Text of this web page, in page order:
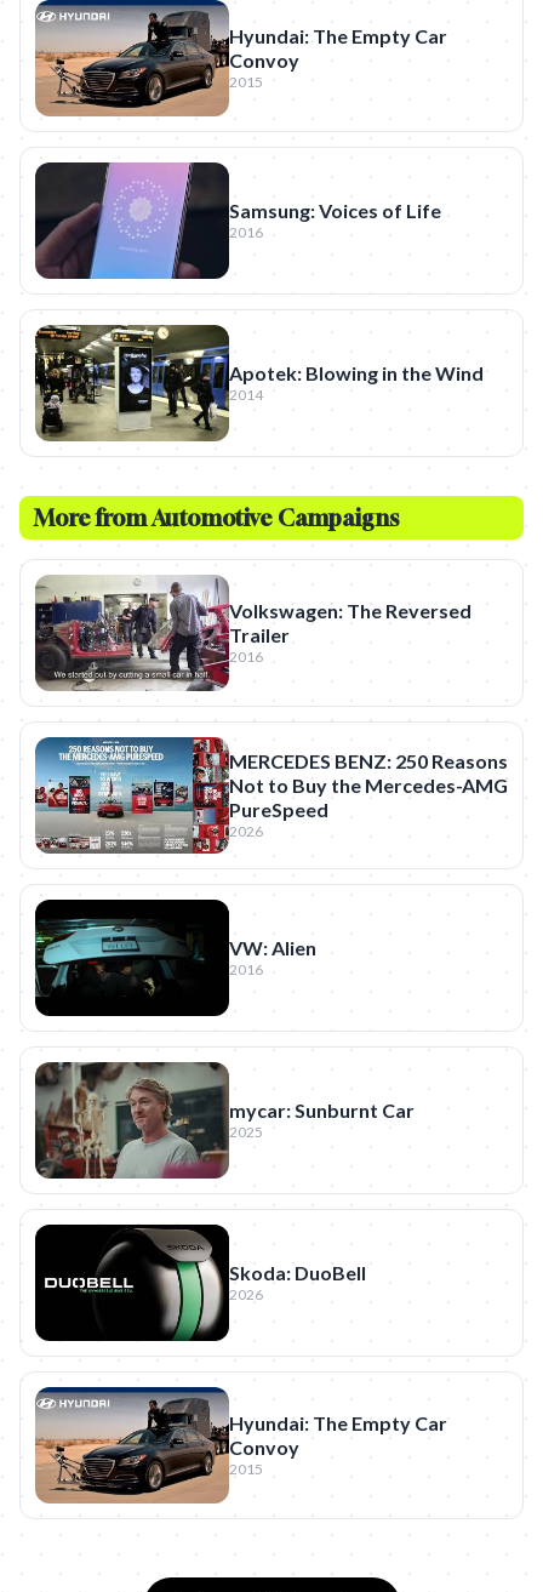
Hyundai: The Empty Car
Convoy
2015
Samsung: Voices of Life
2016
Apotek: Blowing in the Wind
2014
More fromAutomotive Campaigns
Volkswagen: The Reversed
Trailer
2016
MERCEDES BENZ: 250 Reasons
Not to Buy the Mercedes-AMG
PureSpeed
2026
VW: Alien
2016
mycar: Sunburnt Car
2025
Skoda: DuoBell
2026
Hyundai: The Empty Car
Convoy
2015